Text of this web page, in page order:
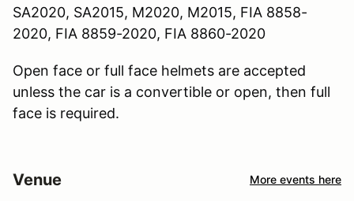
SA2020, SA2015, M2020, M2015, FIA 8858-
2020, FIA 8859-2020, FIA 8860-2020
Open face or full face helmets are accepted
unless the car is a convertible or open, then full
face is required.
Venue More events here